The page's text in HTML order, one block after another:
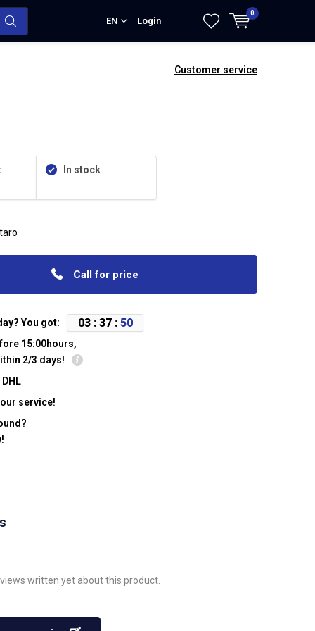
EN Login
0
Customer service
In stock
Call for price
You got: 03: 37: 49
15:00hours,
2/3 days!
service!
written yet about this product.